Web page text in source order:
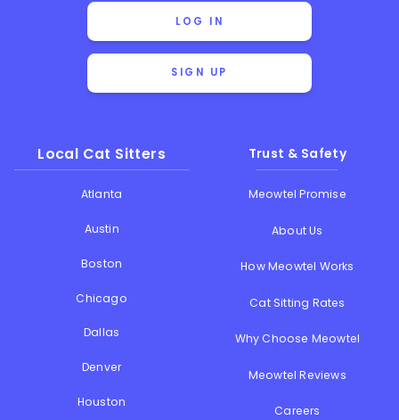
LOG IN
SIGN UP
Local Cat Sitters
Atlanta
Austin
Boston
Chicago
Dallas
Denver
Houston
Trust & Safety
Meowtel Promise
About Us
How Meowtel Works
Cat Sitting Rates
Why Choose Meowtel
Meowtel Reviews
Careers